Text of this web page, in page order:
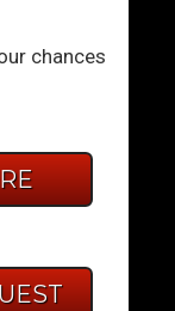
chances